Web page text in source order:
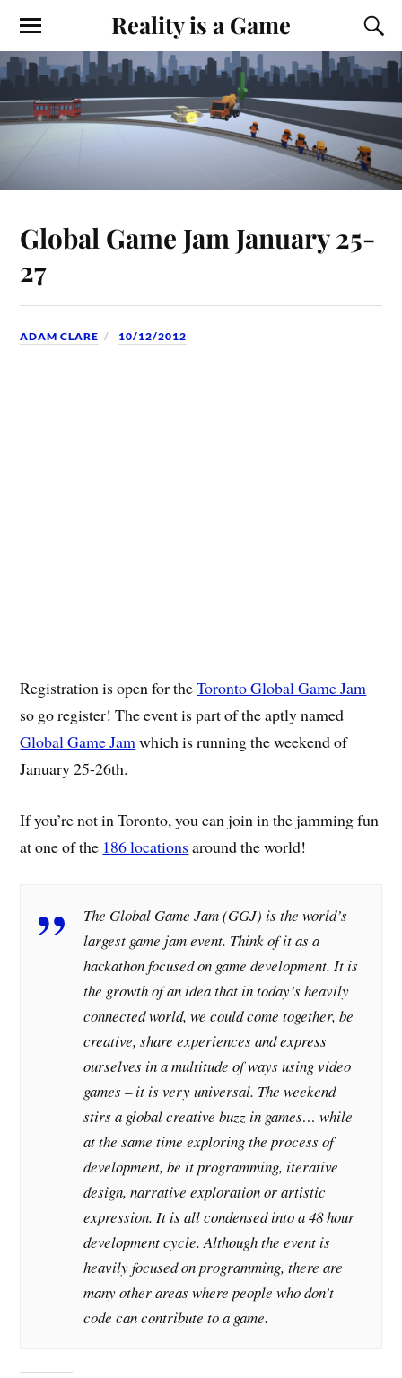
Reality is a Game
Global Game Jam January 25-
27
ADAM CLARE 10/12/2012
Registration is open for theToronto Global Game Jam
so go register! The event is part of the aptly named
Global Game Jamwhich is running the weekend of
January 25-26th.
If you’re not in Toronto, you can join in the jamming fun
at one of the 186 locationsaround the world!
The Global Game Jam (GGJ) is the world’s
largest game jam event. Think of it as a
hackathon focused on game development. It is
the growth of an idea that in today’s heavily
connected world, we could come together, be
creative, share experiences and express
ourselves in a multitude of ways using video
games – it is very universal. The weekend
stirs a global creative buzz in games… while
at the same time exploring the process of
development, be it programming, iterative
design, narrative exploration or artistic
expression. It is all condensed into a 48 hour
development cycle. Although the event is
heavily focused on programming, there are
many other areas where people who don’t
code can contribute to a game.